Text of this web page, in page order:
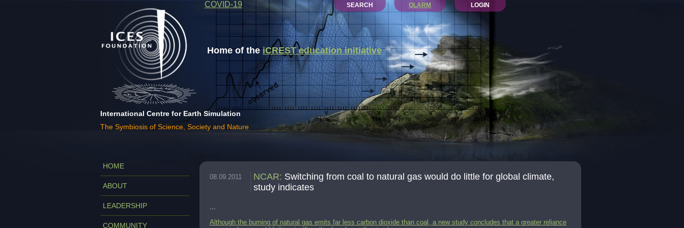
Home of theiCREST education initiative
International Centre for Earth Simulation
The Symbiosis of Science, Society and Nature
LOGIN
QLARM
COVID-19 SEARCH
HOME
ABOUT
LEADERSHIP
COMMUNITY
08.09.2011 NCAR: Switching from coal to natural gas would do little for global climate,
study indicates
...
Although the burning of natural gas emits far less carbon dioxide than coal, a new study concludes that a greater reliance